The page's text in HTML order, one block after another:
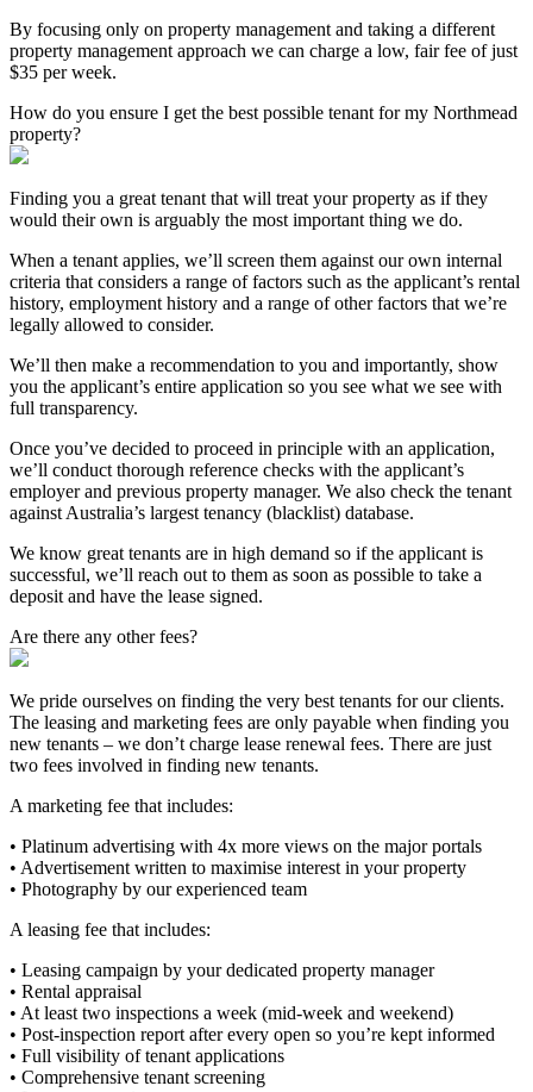
By focusing only on property management and taking a different
property management approach we can charge a low, fair fee of just
$35 per week.
How do you ensure I get the best possible tenant for my Northmead
property?
Finding you a great tenant that will treat your property as if they
would their own is arguably the most important thing we do.
When a tenant applies, we’ll screen them against our own internal
criteria that considers a range of factors such as the applicant’s rental
history, employment history and a range of other factors that we’re
legally allowed to consider.
We’ll then make a recommendation to you and importantly, show
you the applicant’s entire application so you see what we see with
full transparency.
Once you’ve decided to proceed in principle with an application,
we’ll conduct thorough reference checks with the applicant’s
employer and previous property manager. We also check the tenant
against Australia’s largest tenancy (blacklist) database.
We know great tenants are in high demand so if the applicant is
successful, we’ll reach out to them as soon as possible to take a
deposit and have the lease signed.
Are there any other fees?
We pride ourselves on finding the very best tenants for our clients.
The leasing and marketing fees are only payable when finding you
new tenants – we don’t charge lease renewal fees. There are just
two fees involved in finding new tenants.
A marketing fee that includes:
• Platinum advertising with 4x more views on the major portals
• Advertisement written to maximise interest in your property
• Photography by our experienced team
A leasing fee that includes:
• Leasing campaign by your dedicated property manager
• Rental appraisal
• At least two inspections a week (mid-week and weekend)
• Post-inspection report after every open so you’re kept informed
• Full visibility of tenant applications
• Comprehensive tenant screening